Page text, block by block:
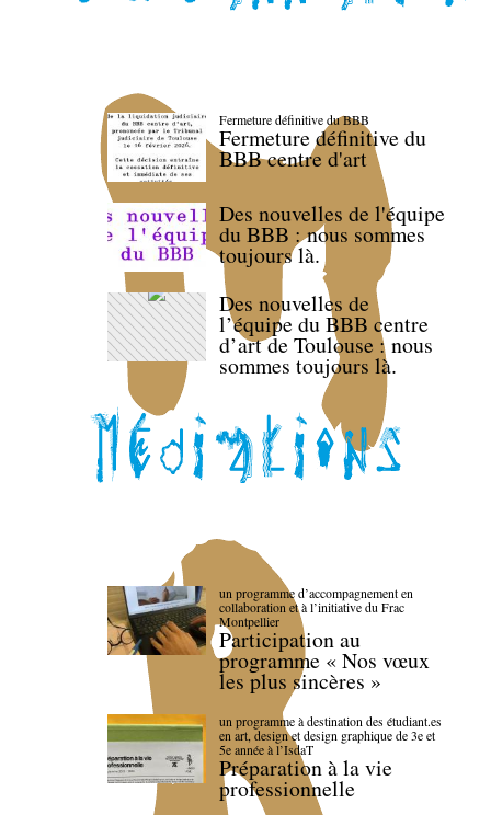
Fermeture définitive du BBB
Fermeture définitive du
BBB centre d'art
Des nouvelles de l'équipe
du BBB : nous sommes
toujours là.
Des nouvelles de
l’équipe du BBB centre
d’art de Toulouse : nous
sommes toujours là.
un programme d’accompagnement en
collaboration et à l’initiative du Frac
Montpellier
Participation au
programme « Nos vœux
les plus sincères »
un programme à destination des étudiant.es
en art, design et design graphique de 3e et
5e année à l’IsdaT
Préparation à la vie
professionnelle